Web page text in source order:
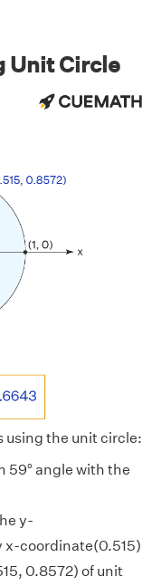
Unit Circle
using the unit circle:
59° angle with the
y-
coordinate(0.515)
0.8572) of unit